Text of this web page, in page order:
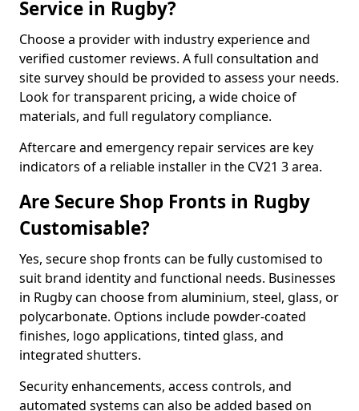
Service in Rugby?
Choose a provider with industry experience and
verified customer reviews. A full consultation and
site survey should be provided to assess your needs.
Look for transparent pricing, a wide choice of
materials, and full regulatory compliance.
Aftercare and emergency repair services are key
indicators of a reliable installer in the CV21 3 area.
Are Secure Shop Fronts in Rugby
Customisable?
Yes, secure shop fronts can be fully customised to
suit brand identity and functional needs. Businesses
in Rugby can choose from aluminium, steel, glass, or
polycarbonate. Options include powder-coated
finishes, logo applications, tinted glass, and
integrated shutters.
Security enhancements, access controls, and
automated systems can also be added based on